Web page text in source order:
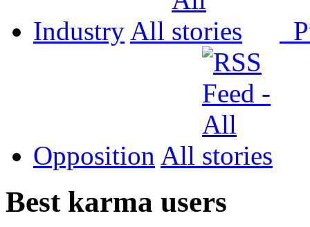
Industry All
Opposition All
Best karma users